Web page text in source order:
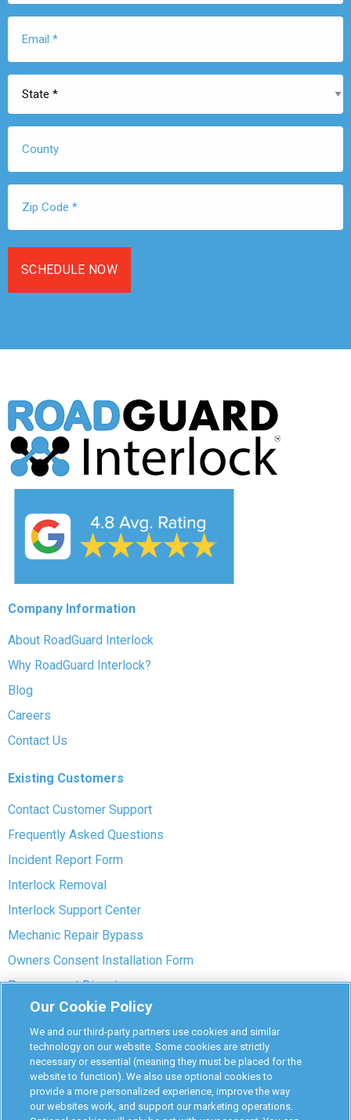
Code
Company Information
About RoadGuard Interlock
Why RoadGuard Interlock?
Blog
Careers
Contact Us
Existing Customers
Contact Customer Support
Frequently Asked Questions
Incident Report Form
Interlock Removal
Interlock Support Center
Mechanic Repair Bypass
Owners Consent Installation Form
Pre-payment Dispute
COVID-19 Safety
Partners
Monitoring Authorities
D-Safe Login
Our Cookie Policy
We and our third-party partners use cookies and similar
technology on our website. Some cookies are strictly
necessary or essential (meaning they must be placed for the
website to function). We also use optional cookies to
provide a more personalized experience, improve the way
our websites work, and support our marketing operations.